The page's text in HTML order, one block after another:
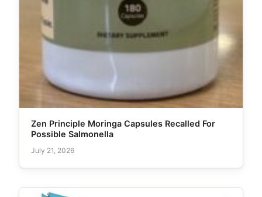
Zen Principle Moringa Capsules Recalled For
Possible Salmonella
July 21, 2026